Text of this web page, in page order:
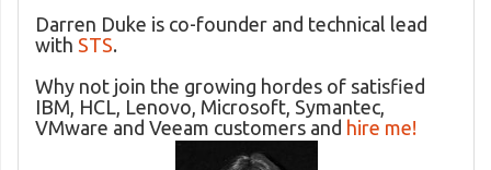
Darren Duke is co-founder and technical lead
with STS.
Why not join the growing hordes of satisfied
IBM, HCL, Lenovo, Microsoft, Symantec,
VMware and Veeam customers and hire me!